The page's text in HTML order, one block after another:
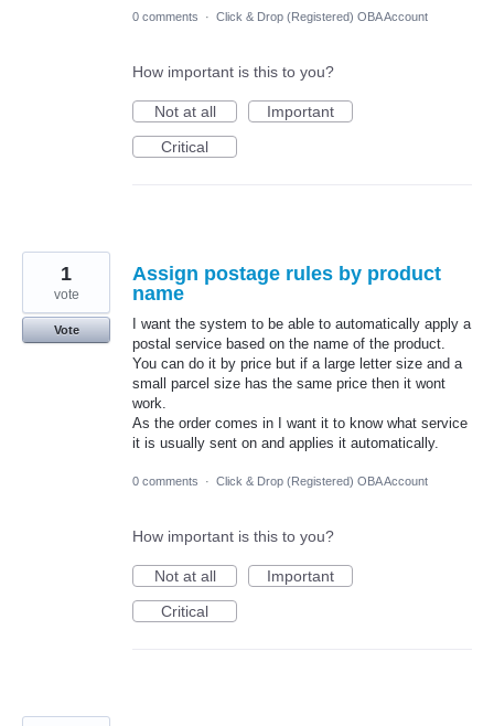
0 comments · Click & Drop (Registered) OBA Account
How important is this to you?
Not at all
Important
Critical
Assign postage rules by product
name
I want the system to be able to automatically apply a
postal service based on the name of the product.
You can do it by price but if a large letter size and a
small parcel size has the same price then it wont
work.
As the order comes in I want it to know what service
it is usually sent on and applies it automatically.
1
vote
Vote
0 comments · Click & Drop (Registered) OBA Account
How important is this to you?
Not at all
Important
Critical